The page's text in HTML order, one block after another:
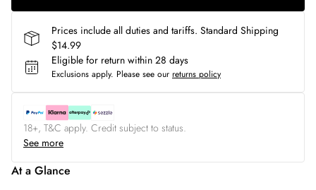
Prices include all duties and tariffs. Standard Shipping
$14.99
Eligible for return within 28 days
Exclusions apply. Please see our returns policy
18+, T&C apply. Credit subject to status.
See more
At a Glance